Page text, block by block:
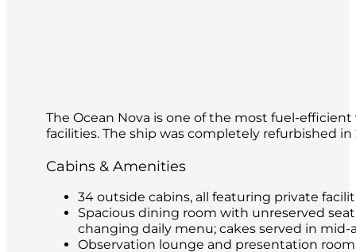
The Ocean Nova is one of the most fuel-
facilities. The ship was completely refurbished
Cabins & Amenities
34 outside cabins, all featuring private
Spacious dining room with unreserved
changing daily menu; cakes served in mid-
Observation lounge and presentation room